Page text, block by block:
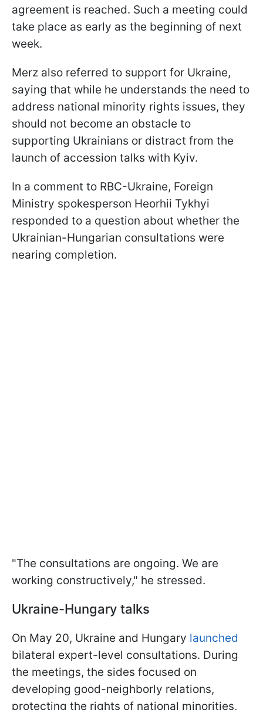
agreement is reached. Such a meeting could
take place as early as the beginning of next
week.
Merz also referred to support for Ukraine,
saying that while he understands the need to
address national minority rights issues, they
should not become an obstacle to
supporting Ukrainians or distract from the
launch of accession talks with Kyiv.
In a comment to RBC-Ukraine, Foreign
Ministry spokesperson Heorhii Tykhyi
responded to a question about whether the
Ukrainian-Hungarian consultations were
nearing completion.
"The consultations are ongoing. We are
working constructively," he stressed.
Ukraine-Hungary talks
On May 20, Ukraine and Hungary launched
bilateral expert-level consultations. During
the meetings, the sides focused on
developing good-neighborly relations,
protecting the rights of national minorities,